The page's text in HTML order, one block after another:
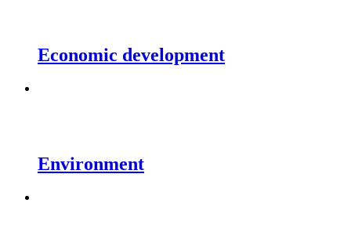
Economic development
Environment